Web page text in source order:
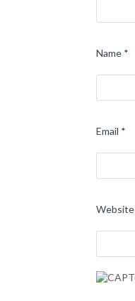
Name *
Email *
Website